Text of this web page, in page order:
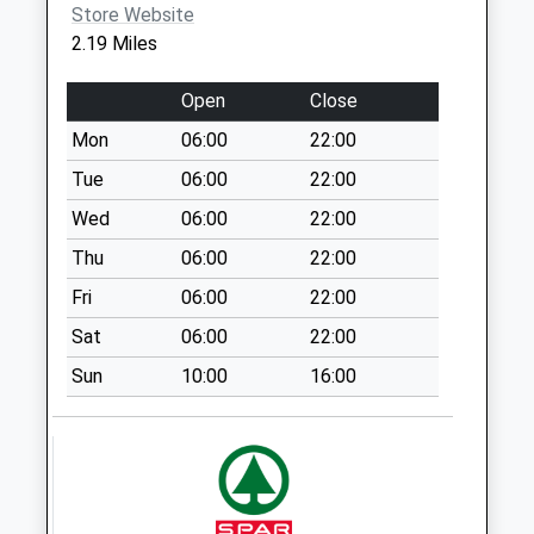
No More
Weekday Last
Collection:09:00
Saturday Last
Collection:07:00
Fryern Court
No More
Collections Today
Weekday Last
Collection:16:45
Saturday Last
Collection:07:30
Collections Today
Store Website
2.19 Miles
Open
Close
Mon
06:00
22:00
Tue
06:00
22:00
Wed
06:00
22:00
Thu
06:00
22:00
Fri
06:00
22:00
Sat
06:00
22:00
Sun
10:00 16:00